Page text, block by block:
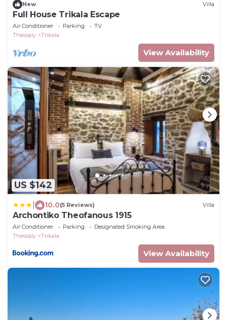
New Villa
Full House Trikala Escape
Air Conditioner Parking
TV
Thessaly
Trikala
View Availability
US $142
10.0(5 Reviews) Villa
Archontiko Theofanous 1915
Air Conditioner Parking
Designated Smoking Area
Thessaly
Trikala
View Availability